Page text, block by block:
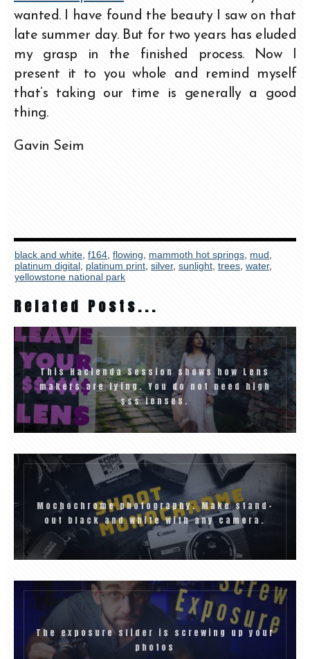
wanted. I have found the beauty I saw on that
late summer day. But for two years has eluded
my grasp in the finished process. Now I
present it to you whole and remind myself
that’s taking our time is generally a good
thing.
Gavin Seim
black and white f164 flowing mammoth hot springs mud
platinum digital platinum print silver, sunlight trees water,
yellowstone national park
Related Posts...
This Hacienda Session shows how Lens
makers are lying. You do not need high
$$$ lenses.
Mochochrome photography. Make stand-
out black and white with any camera.
The exposure slider is screwing up your
photos